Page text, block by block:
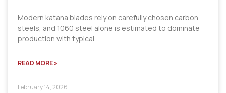
Modern katana blades rely on carefully chosen carbon
steels, and 1060 steel alone is estimated to dominate
production with typical
READ MORE »
February 14, 2026